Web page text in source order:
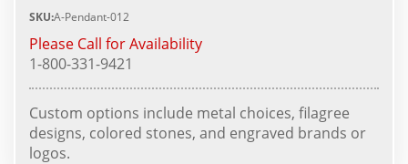
SKU:A-Pendant-012
Please Call for Availability
1-800-331-9421
Custom options include metal choices, filagree
designs, colored stones, and engraved brands or
logos.